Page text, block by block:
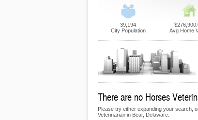
39,194
City Population
Avg Home
There are no Horses
Please try either expanding your search,
Veterinarian in Bear, Delaware.